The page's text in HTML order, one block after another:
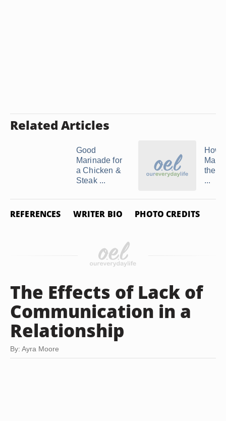
Related Articles
Good
Marinade for
a Chicken &
Steak ...
How
the
...
REFERENCES WRITER BIO PHOTO CREDITS
The Effects of Lack of
Communication in a
Relationship
By: Ayra Moore